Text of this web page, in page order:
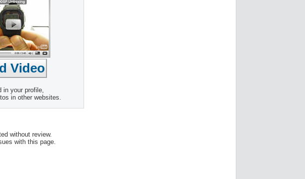
your profile,
in other websites.
without review.
with this page.